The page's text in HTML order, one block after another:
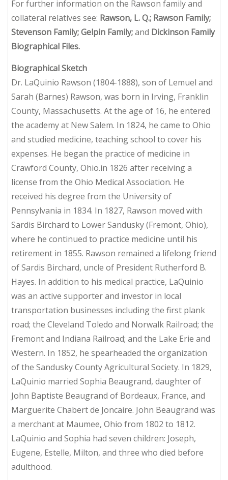
For further information on the Rawson family and
collateral relatives see: Rawson, L. Q.; Rawson Family;
Stevenson Family; Gelpin Family;and Dickinson Family
Biographical Files.
Biographical Sketch
Dr. LaQuinio Rawson (1804-1888), son of Lemuel and
Sarah (Barnes) Rawson, was born in Irving, Franklin
County, Massachusetts. At the age of 16, he entered
the academy at New Salem. In 1824, he came to Ohio
and studied medicine, teaching school to cover his
expenses. He began the practice of medicine in
Crawford County, Ohio.in 1826 after receiving a
license from the Ohio Medical Association. He
received his degree from the University of
Pennsylvania in 1834. In 1827, Rawson moved with
Sardis Birchard to Lower Sandusky (Fremont, Ohio),
where he continued to practice medicine until his
retirement in 1855. Rawson remained a lifelong friend
of Sardis Birchard, uncle of President Rutherford B.
Hayes. In addition to his medical practice, LaQuinio
was an active supporter and investor in local
transportation businesses including the first plank
road; the Cleveland Toledo and Norwalk Railroad; the
Fremont and Indiana Railroad; and the Lake Erie and
Western. In 1852, he spearheaded the organization
of the Sandusky County Agricultural Society. In 1829,
LaQuinio married Sophia Beaugrand, daughter of
John Baptiste Beaugrand of Bordeaux, France, and
Marguerite Chabert de Joncaire. John Beaugrand was
a merchant at Maumee, Ohio from 1802 to 1812.
LaQuinio and Sophia had seven children: Joseph,
Eugene, Estelle, Milton, and three who died before
adulthood.